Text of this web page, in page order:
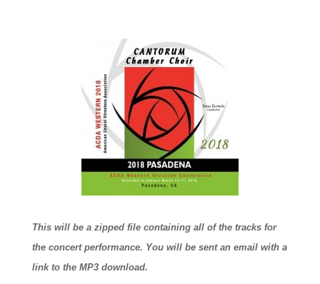
This will be a zipped file containing all of the tracks for
the concert performance. You will be sent an email with a
link to the MP3 download.